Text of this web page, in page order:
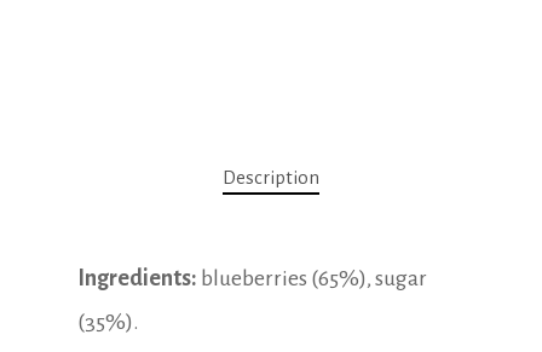
Description
Ingredients: blueberries (65%), sugar
(35%).